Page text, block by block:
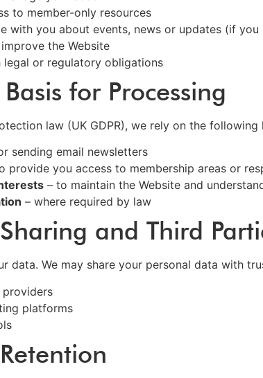
to member-only resources
with you about events, news or updates (if you
the Website
legal or regulatory obligations
for Processing
law (UK GDPR), we rely on the following
sending email newsletters
provide you access to membership areas or
– to maintain the Website and
– where required by law
and Third
data. We may share your personal data with
providers
platforms